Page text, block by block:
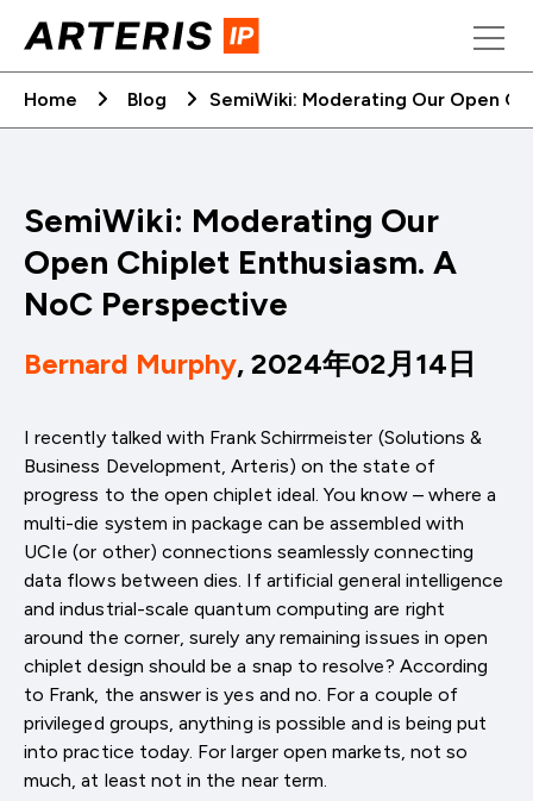
Home
Blog SemiWiki: Moderating Our Open
SemiWiki: Moderating Our
Open Chiplet Enthusiasm. A
NoC Perspective
Bernard Murphy, 2024年02月14日
I recently talked with Frank Schirrmeister (Solutions &
Business Development, Arteris) on the state of
progress to the open chiplet ideal. You know – where a
multi-die system in package can be assembled with
UCIe (or other) connections seamlessly connecting
data flows between dies. If artificial general intelligence
and industrial-scale quantum computing are right
around the corner, surely any remaining issues in open
chiplet design should be a snap to resolve? According
to Frank, the answer is yes and no. For a couple of
privileged groups, anything is possible and is being put
into practice today. For larger open markets, not so
much, at least not in the near term.